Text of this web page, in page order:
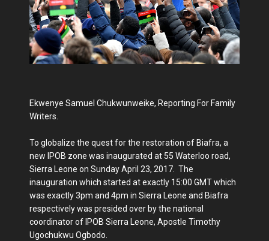
Ekwenye Samuel Chukwunweike, Reporting For Family
Writers.
To globalize the quest for the restoration of Biafra, a
new IPOB zone was inaugurated at 55 Waterloo road,
Sierra Leone on Sunday April 23, 2017. The
inauguration which started at exactly 15:00 GMT which
was exactly 3pm and 4pm in Sierra Leone and Biafra
respectively was presided over by the national
coordinator of IPOB Sierra Leone, Apostle Timothy
Ugochukwu Ogbodo.